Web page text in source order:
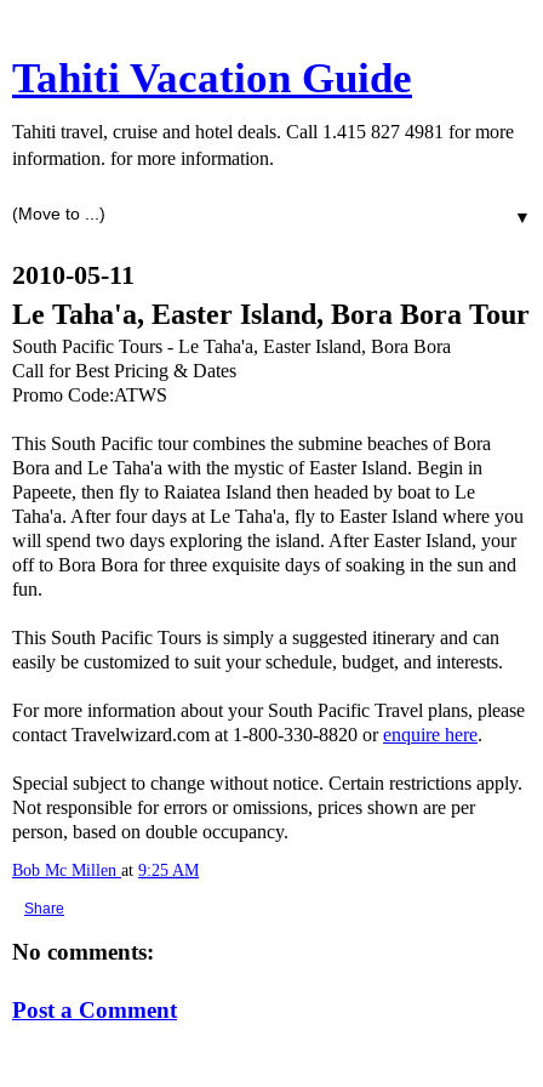
Tahiti Vacation Guide
Tahiti travel, cruise and hotel deals. Call 1.415 827 4981 for more
information. for more information.
▼
2010-05-11
Le Taha'a, Easter Island, Bora Bora Tour
South Pacific Tours - Le Taha'a, Easter Island, Bora Bora
Call for Best Pricing & Dates
Promo Code:ATWS
This South Pacific tour combines the submine beaches of Bora
Bora and Le Taha'a with the mystic of Easter Island. Begin in
Papeete, then fly to Raiatea Island then headed by boat to Le
Taha'a. After four days at Le Taha'a, fly to Easter Island where you
will spend two days exploring the island. After Easter Island, your
off to Bora Bora for three exquisite days of soaking in the sun and
fun.
This South Pacific Tours is simply a suggested itinerary and can
easily be customized to suit your schedule, budget, and interests.
For more information about your South Pacific Travel plans, please
contact Travelwizard.com at 1-800-330-8820 orenquire here.
Special subject to change without notice. Certain restrictions apply.
Not responsible for errors or omissions, prices shown are per
person, based on double occupancy.
Bob Mc Millen at 9:25 AM
Share
No comments:
Post a Comment